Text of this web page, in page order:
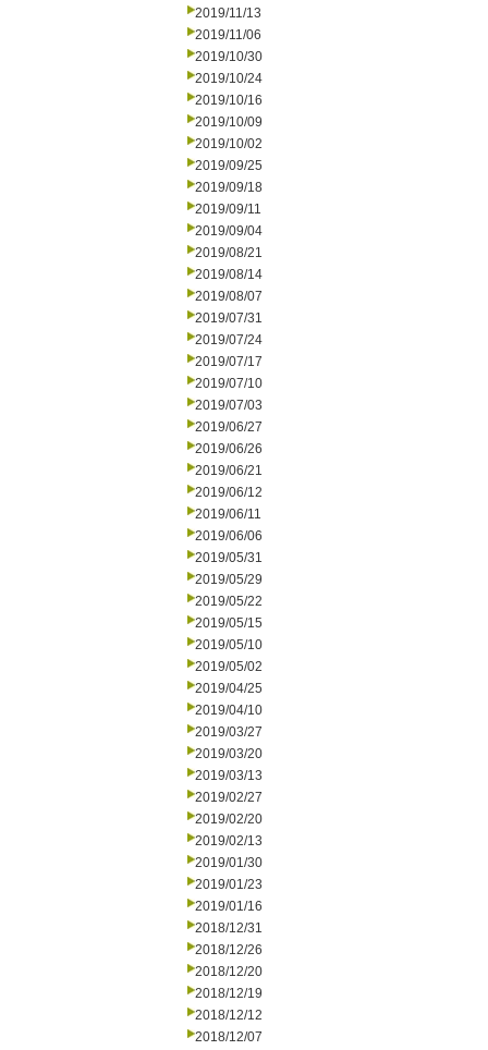
2019/11/13
2019/11/06
2019/10/30
2019/10/24
2019/10/16
2019/10/09
2019/10/02
2019/09/25
2019/09/18
2019/09/11
2019/09/04
2019/08/21
2019/08/14
2019/08/07
2019/07/31
2019/07/24
2019/07/17
2019/07/10
2019/07/03
2019/06/27
2019/06/26
2019/06/21
2019/06/12
2019/06/11
2019/06/06
2019/05/31
2019/05/29
2019/05/22
2019/05/15
2019/05/10
2019/05/02
2019/04/25
2019/04/10
2019/03/27
2019/03/20
2019/03/13
2019/02/27
2019/02/20
2019/02/13
2019/01/30
2019/01/23
2019/01/16
2018/12/31
2018/12/26
2018/12/20
2018/12/19
2018/12/12
2018/12/07